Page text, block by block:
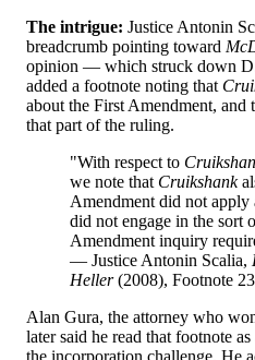
The intrigue: Justice Antonin
breadcrumb pointing toward
opinion — which struck down
added a footnote noting that
about the First Amendment, and
that part of the ruling.
"With respect to
we note that Cruikshank
Amendment did not apply
did not engage in the sort
Amendment inquiry
— Justice Antonin Scalia,
Heller(2008), Footnote 23
Alan Gura, the attorney who
later said he read that footnote
the incorporation challenge. He